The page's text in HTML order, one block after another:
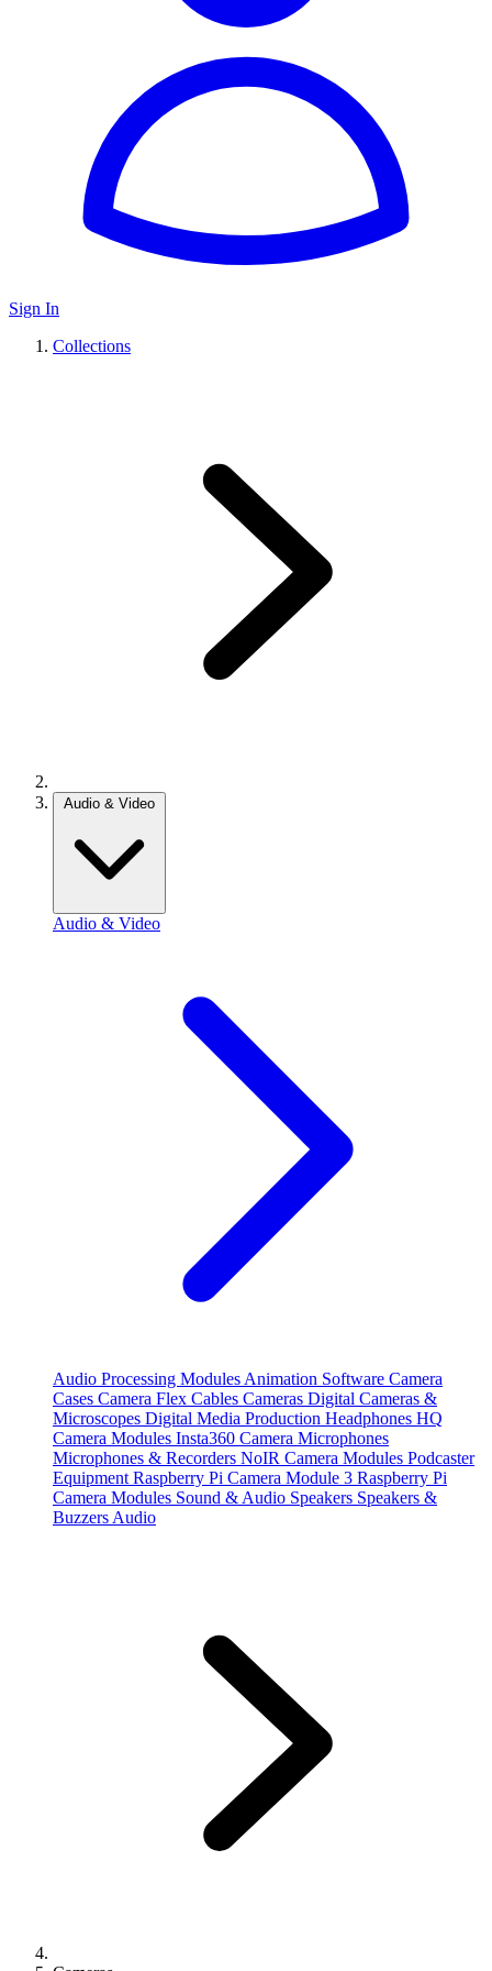
Sign In
Collections
Audio & Video
Audio & Video
Audio Processing Modules Animation Software Camera
Cases Camera Flex Cables Cameras Digital Cameras &
Microscopes Digital Media Production Headphones HQ
Camera Modules Insta360 Camera Microphones
Microphones & Recorders NoIR Camera Modules Podcaster
Equipment Raspberry Pi Camera Module 3 Raspberry Pi
Camera Modules Sound & Audio Speakers Speakers &
Buzzers Audio